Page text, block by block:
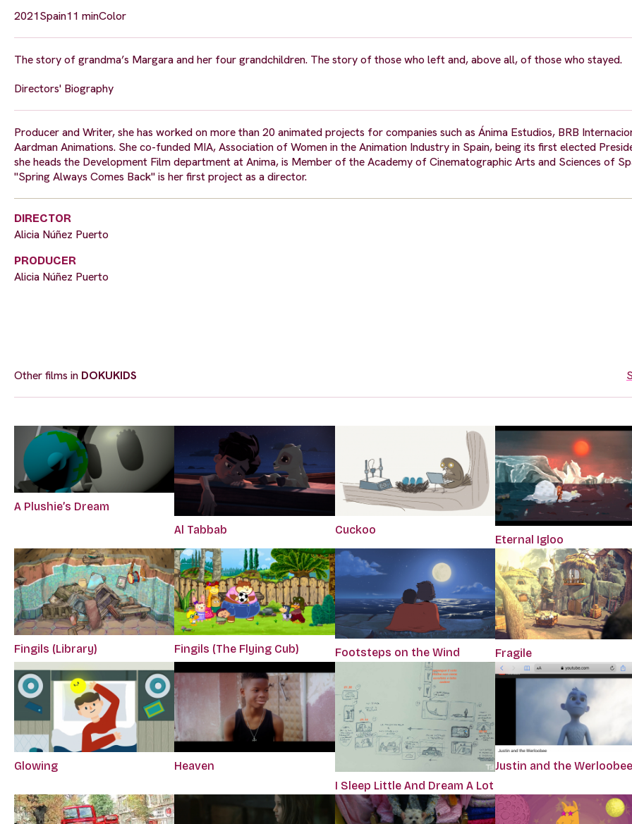
2021Spain11 minColor
The story of grandma’s Margara and her four grandchildren. The story of those who left and, above all, of those who stayed.
Directors' Biography
Producer and Writer, she has worked on more than 20 animated projects for companies such as Ánima Estudios, BRB
Aardman Animations. She co-funded MIA, Association of Women in the Animation Industry in Spain, being its first elected
she heads the Development Film department at Anima, is Member of the Academy of Cinematographic Arts and Sciences of
"Spring Always Comes Back" is her first project as a director.
DIRECTOR
Alicia Núñez Puerto
PRODUCER
Alicia Núñez Puerto
Other films in DOKUKIDS
A Plushie’s Dream
Al Tabbab
Cuckoo
Eternal Igloo
Fingils (Library) Fingils (The Flying Cub) Footsteps on the Wind Fragile
Glowing
Heaven
I Sleep Little And Dream A Lot
Justin and the Werloobee